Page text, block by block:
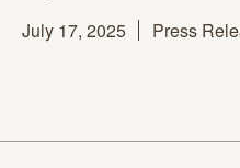
July 17, 2025
Press